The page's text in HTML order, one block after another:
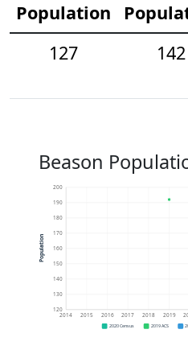
Population
127
142
Beason
120
130
140
150
160
170
180
190
200
2014 2015 2016 2017 2018 2019
Population
2020 Census 2019 ACS